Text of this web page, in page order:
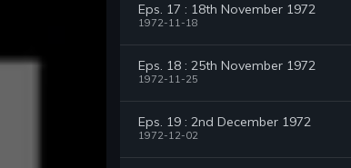
Eps. 17 : 18th November 1972
1972-11-18
Eps. 18 : 25th November 1972
1972-11-25
Eps. 19 : 2nd December 1972
1972-12-02